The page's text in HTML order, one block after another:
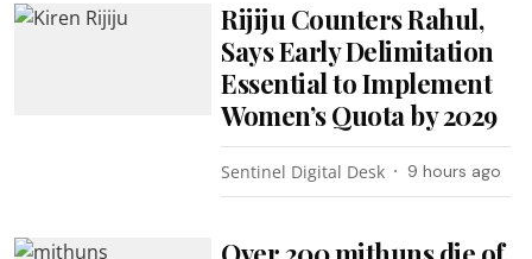
Rijiju Counters Rahul,
Says Early Delimitation
Essential to Implement
Women’s Quota by 2029
Sentinel Digital Desk 9 hours ago